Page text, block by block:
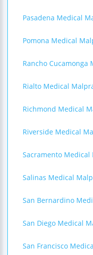
Pasadena Medical
Pomona Medical
Rancho Cucamonga
Rialto Medical
Richmond Medical
Riverside Medical
Sacramento Medical
Salinas Medical
San Bernardino
San Diego Medical
San Francisco